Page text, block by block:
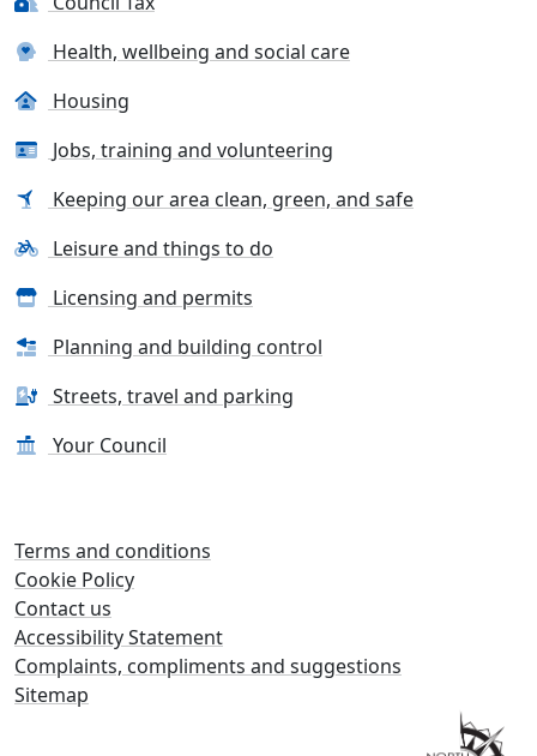
Health, wellbeing and social care
Housing
Jobs, training and volunteering
Keeping our area clean, green, and safe
Leisure and things to do
Licensing and permits
Planning and building control
Streets, travel and parking
Your Council
Terms and conditions
Cookie Policy
Contact us
Accessibility Statement
Complaints, compliments and suggestions
Sitemap